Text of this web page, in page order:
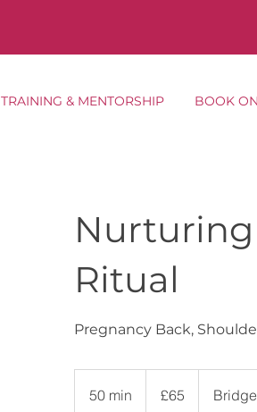
TRAINING & MENTORSHIP BOOK
Nurturing
Ritual
Pregnancy Back,
50 min
pounds
£65